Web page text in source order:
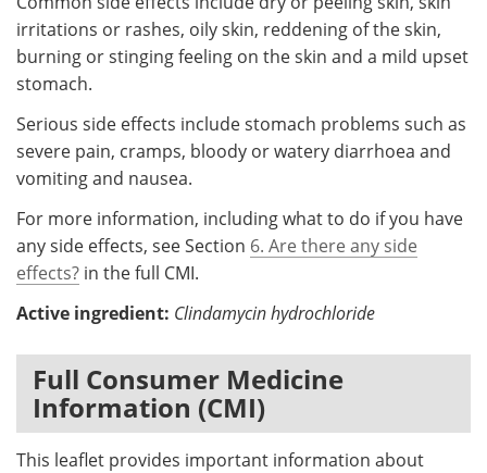
irritations or rashes, oily skin, reddening of the skin,
burning or stinging feeling on the skin and a mild upset
stomach.
Serious side effects include stomach problems such as
severe pain, cramps, bloody or watery diarrhoea and
vomiting and nausea.
For more information, including what to do if you have
any side effects, see Section 6. Are there any side
effects? in the full CMI.
Active ingredient: Clindamycin hydrochloride
Full Consumer Medicine
Information (CMI)
This leaflet provides important information about